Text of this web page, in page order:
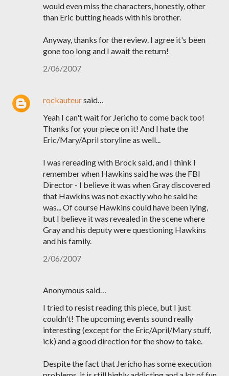
would even miss the characters, honestly, other
than Eric butting heads with his brother.
Anyway, thanks for the review. I agree it's been
gone too long and I await the return!
2/06/2007
rockauteursaid…
Yeah I can't wait for Jericho to come back too!
Thanks for your piece on it! And I hate the
Eric/Mary/April storyline as well...
I was rereading with Brock said, and I think I
remember when Hawkins said he was the FBI
Director - I believe it was when Gray discovered
that Hawkins was not exactly who he said he
was... Of course Hawkins could have been lying,
but I believe it was revealed in the scene where
Gray and his deputy were questioning Hawkins
and his family.
2/06/2007
Anonymous said…
I tried to resist reading this piece, but I just
couldn't! The upcoming events sound really
interesting (except for the Eric/April/Mary stuff,
ick) and a good direction for the show to take.
Despite the fact that Jericho has some execution